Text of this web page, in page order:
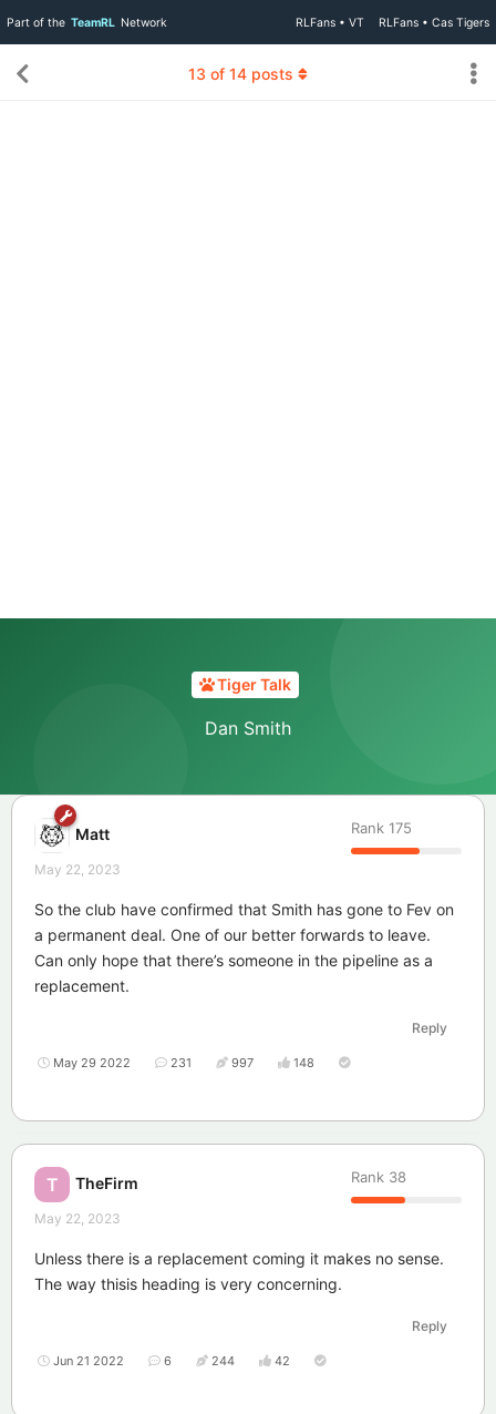
Part of the TeamRL Network RLFans • VT RLFans • Cas Tigers
Tiger Talk
Dan Smith
13 of 14 posts
Matt Rank 175
May 22, 2023
So the club have confirmed that Smith has gone to Fev on
a permanent deal. One of our better forwards to leave.
Can only hope that there’s someone in the pipeline as a
replacement.
Reply
May 29 2022 231 997 148
T TheFirm Rank 38
May 22, 2023
Unless there is a replacement coming it makes no sense.
The way thisis heading is very concerning.
Reply
Jun 21 2022 6 244 42